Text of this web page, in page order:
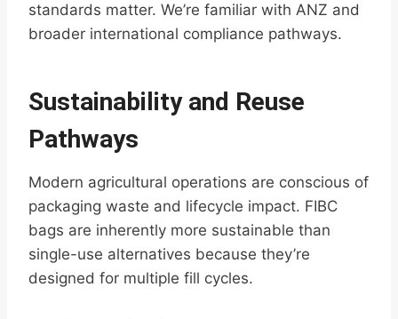
standards matter. We’re familiar with ANZ and
broader international compliance pathways.
Sustainability and Reuse
Pathways
Modern agricultural operations are conscious of
packaging waste and lifecycle impact. FIBC
bags are inherently more sustainable than
single-use alternatives because they’re
designed for multiple fill cycles.